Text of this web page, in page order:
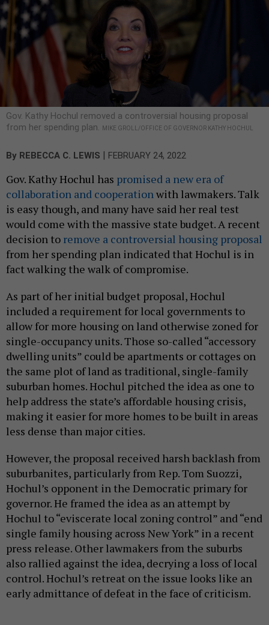
Gov. Kathy Hochul removed a controversial housing proposal
from her spending plan.
MIKE GROLL/OFFICE OF GOVERNOR KATHY HOCHUL
By REBECCA C. LEWIS | FEBRUARY 24, 2022
Gov. Kathy Hochul has promised a new era of
collaboration and cooperationwith lawmakers. Talk
is easy though, and many have said her real test
would come with the massive state budget. A recent
decision to remove a controversial housing proposal
from her spending plan indicated that Hochul is in
fact walking the walk of compromise.
As part of her initial budget proposal, Hochul
included a requirement for local governments to
allow for more housing on land otherwise zoned for
single-occupancy units. Those so-called “accessory
dwelling units” could be apartments or cottages on
the same plot of land as traditional, single-family
suburban homes. Hochul pitched the idea as one to
help address the state’s affordable housing crisis,
making it easier for more homes to be built in areas
less dense than major cities.
However, the proposal received harsh backlash from
suburbanites, particularly from Rep. Tom Suozzi,
Hochul’s opponent in the Democratic primary for
governor. He framed the idea as an attempt by
Hochul to “eviscerate local zoning control” and “end
single family housing across New York” in a recent
press release. Other lawmakers from the suburbs
also rallied against the idea, decrying a loss of local
control. Hochul’s retreat on the issue looks like an
early admittance of defeat in the face of criticism.